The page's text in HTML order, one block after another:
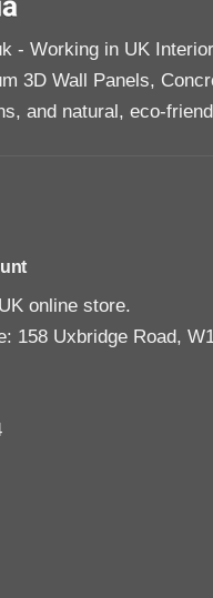
- Working in UK
3D Wall Panels,
and natural, eco-
online store.
158 Uxbridge Road,